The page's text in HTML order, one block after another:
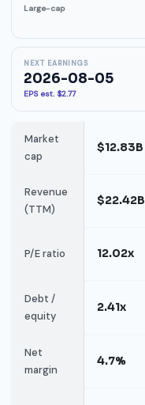
Large-cap
NEXT EARNINGS
2026-08-05
EPS est. $2.77
Market
cap
$12.83B
Revenue
(TTM)
$22.42B
P/E ratio 12.02x
Debt /
equity
2.41x
Net
margin
4.7%